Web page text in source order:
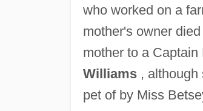
who worked on a
mother's owner
mother to a
Williams, although
pet of by Miss